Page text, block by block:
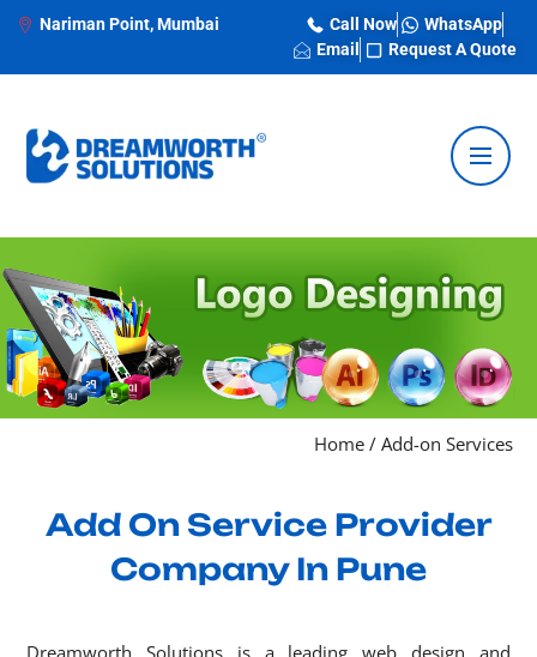
Nariman Point, Mumbai Call Now
WhatsApp
Email
Request A Quote
Home / Add-on Services
Add On Service Provider
Company In Pune
Dreamworth Solutions is a leading web design and